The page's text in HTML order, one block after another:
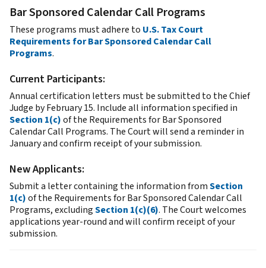
Bar Sponsored Calendar Call Programs
These programs must adhere to U.S. Tax Court
Requirements for Bar Sponsored Calendar Call
Programs.
Current Participants:
Annual certification letters must be submitted to the Chief
Judge by February 15. Include all information specified in
Section 1(c)of the Requirements for Bar Sponsored
Calendar Call Programs. The Court will send a reminder in
January and confirm receipt of your submission.
New Applicants:
Submit a letter containing the information fromSection
1(c)of the Requirements for Bar Sponsored Calendar Call
Programs, excludingSection 1(c)(6). The Court welcomes
applications year-round and will confirm receipt of your
submission.